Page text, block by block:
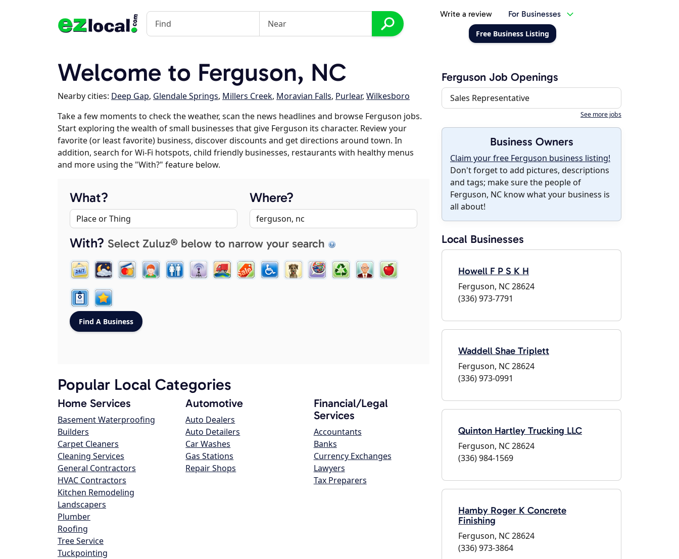
Write a review For Businesses
Free Business Listing
Welcome to Ferguson, NC
Nearby cities: Deep Gap, Glendale Springs, Millers Creek, Moravian Falls, Purlear, Wilkesboro
Take a few moments to check the weather, scan the news headlines and browse Ferguson jobs.
Start exploring the wealth of small businesses that give Ferguson its character. Review your
favorite (or least favorite) business, discover discounts and get directions around town. In
addition, search for Wi-Fi hotspots, child friendly businesses, restaurants with healthy menus
and more using the "With?" feature below.
What? Where?
With? Select Zuluz® below to narrow your search
Popular Local Categories
Home Services
Basement Waterproofing
Builders
Carpet Cleaners
Cleaning Services
General Contractors
HVAC Contractors
Kitchen Remodeling
Landscapers
Plumber
Roofing
Tree Service
Tuckpointing
Automotive
Auto Dealers
Auto Detailers
Car Washes
Gas Stations
Repair Shops
Financial/Legal
Services
Accountants
Banks
Currency Exchanges
Lawyers
Tax Preparers
Ferguson Job Openings
Sales Representative
See more jobs
Business Owners
Claim your free Ferguson business listing!
Don't forget to add pictures, descriptions
and tags; make sure the people of
Ferguson, NC know what your business is
all about!
Local Businesses
Howell F P S K H
Ferguson, NC 28624
(336) 973-7791
Waddell Shae Triplett
Ferguson, NC 28624
(336) 973-0991
Quinton Hartley Trucking LLC
Ferguson, NC 28624
(336) 984-1569
Hamby Roger K Concrete
Finishing
Ferguson, NC 28624
(336) 973-3864